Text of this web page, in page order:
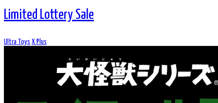
Limited Lottery Sale
Ultra Toys X Plus